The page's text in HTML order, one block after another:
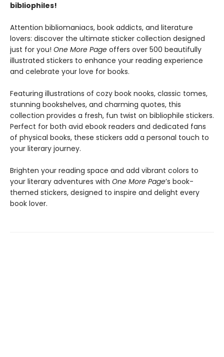
bibliophiles!
Attention bibliomaniacs, book addicts, and literature
lovers: discover the ultimate sticker collection designed
just for you! One More Page offers over 500 beautifully
illustrated stickers to enhance your reading experience
and celebrate your love for books.
Featuring illustrations of cozy book nooks, classic tomes,
stunning bookshelves, and charming quotes, this
collection provides a fresh, fun twist on bibliophile stickers.
Perfect for both avid ebook readers and dedicated fans
of physical books, these stickers add a personal touch to
your literary journey.
Brighten your reading space and add vibrant colors to
your literary adventures with One More Page’s book-
themed stickers, designed to inspire and delight every
book lover.